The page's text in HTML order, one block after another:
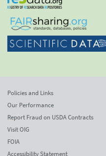
Policies and Links
Our Performance
Report Fraud on USDA Contracts
Visit OIG
FOIA
Accessibility Statement